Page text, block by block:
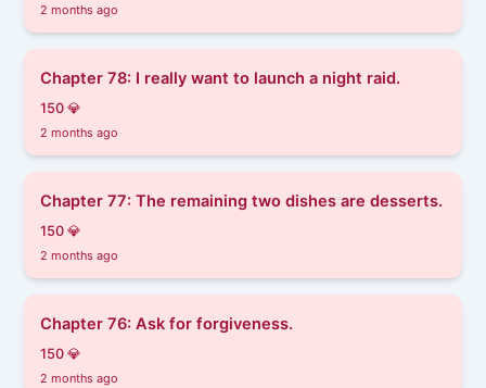
2 months ago
Chapter 78: I really want to launch a night raid.
150 💎
2 months ago
Chapter 77: The remaining two dishes are desserts.
150 💎
2 months ago
Chapter 76: Ask for forgiveness.
150 💎
2 months ago